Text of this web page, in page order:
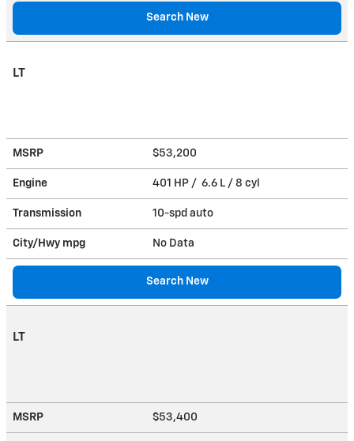
Search New
LT
MSRP $53,200
Engine 401 HP / 6.6 L / 8 cyl
Transmission 10-spd auto
City/Hwy mpg No Data
Search New
LT
MSRP $53,400